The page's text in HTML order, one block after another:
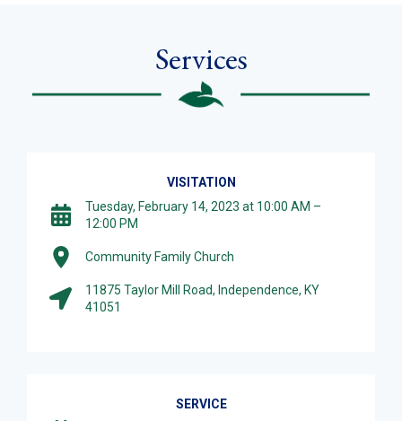
Services
VISITATION
Tuesday, February 14, 2023 at 10:00 AM –
12:00 PM
Community Family Church
11875 Taylor Mill Road, Independence, KY
41051
SERVICE